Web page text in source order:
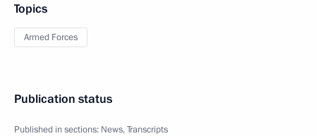
Topics
Armed Forces
Publication status
Published in sections: News,Transcripts